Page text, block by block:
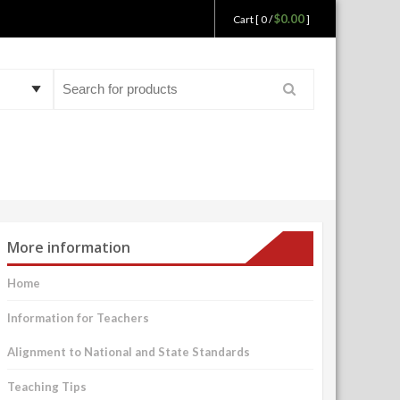
Cart [ 0 /$0.00]
More information
Home
Information for Teachers
Alignment to National and State Standards
Teaching Tips